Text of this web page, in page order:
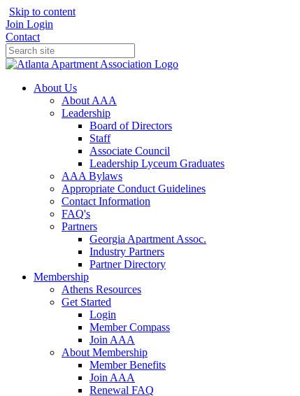
Skip to content
Join Login
Contact
About Us
About AAA
Leadership
Board of Directors
Staff
Associate Council
Leadership Lyceum Graduates
AAA Bylaws
Appropriate Conduct Guidelines
Contact Information
FAQ's
Partners
Georgia Apartment Assoc.
Industry Partners
Partner Directory
Membership
Athens Resources
Get Started
Login
Member Compass
Join AAA
About Membership
Member Benefits
Join AAA
Renewal FAQ